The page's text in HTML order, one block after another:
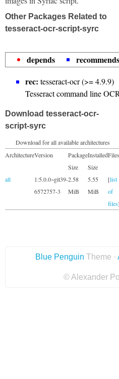
Other Packages Related to
tesseract-ocr-script-syrc
depends recommends
rec: tesseract-ocr (>= 4.9.9)
Tesseract command line
Download tesseract-ocr-
script-syrc
Download for all available architectures
ArchitectureVersion
Package
Size
Installed
Size
Files
all
1:5.0.0~git39-
6572757-3
2.58
MiB
5.55
MiB
[list
of
files]
Blue Penguin Theme ·
© Alexander